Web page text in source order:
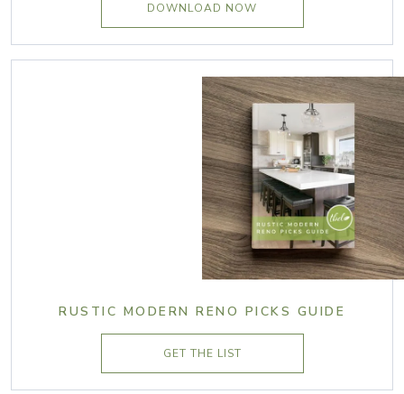
DOWNLOAD NOW
RUSTIC MODERN RENO PICKS GUIDE
GET THE LIST